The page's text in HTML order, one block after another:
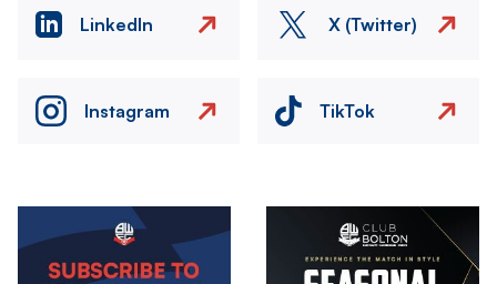
LinkedIn X (Twitter)
Instagram TikTok